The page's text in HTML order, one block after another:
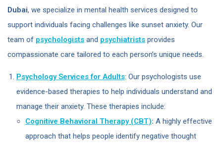
Dubai, we specialize in mental health services designed to
support individuals facing challenges like sunset anxiety. Our
team of psychologists and psychiatrists provides
compassionate care tailored to each person’s unique needs.
Psychology Services for Adults: Our psychologists use
evidence-based therapies to help individuals understand and
manage their anxiety. These therapies include:
Cognitive Behavioral Therapy (CBT): A highly effective
approach that helps people identify negative thought